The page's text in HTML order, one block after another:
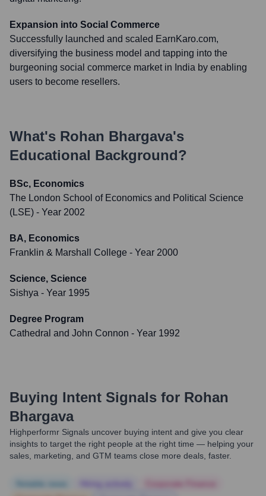
Expansion into Social Commerce
Successfully launched and scaled EarnKaro.com,
diversifying the business model and tapping into the
burgeoning social commerce market in India by enabling
users to become resellers.
What's Rohan Bhargava's
Educational Background?
BSc, Economics
The London School of Economics and Political Science
(LSE) - Year 2002
BA, Economics
Franklin & Marshall College - Year 2000
Science, Science
Sishya - Year 1995
Degree Program
Cathedral and John Connon - Year 1992
Buying Intent Signals for Rohan
Bhargava
Highperformr Signals uncover buying intent and give you clear
insights to target the right people at the right time — helping your
sales, marketing, and GTM teams close more deals, faster.